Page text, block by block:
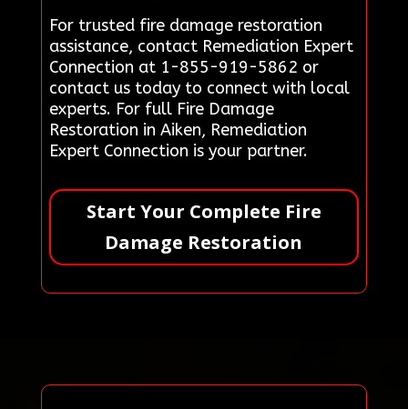
For trusted fire damage restoration
assistance, contact Remediation Expert
Connection at 1-855-919-5862 or
contact us today to connect with local
experts. For full Fire Damage
Restoration in Aiken, Remediation
Expert Connection is your partner.
Start Your Complete Fire
Damage Restoration